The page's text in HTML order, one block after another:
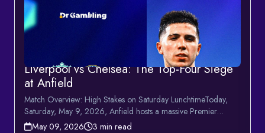
Liverpool vs Chelsea: The Top-Four Siege
at Anfield
Match Overview: High Stakes on Saturday LunchtimeToday,
Saturday, May 9, 2026, Anfield hosts a massive Premier
League en...
May 09, 2026 3 min read